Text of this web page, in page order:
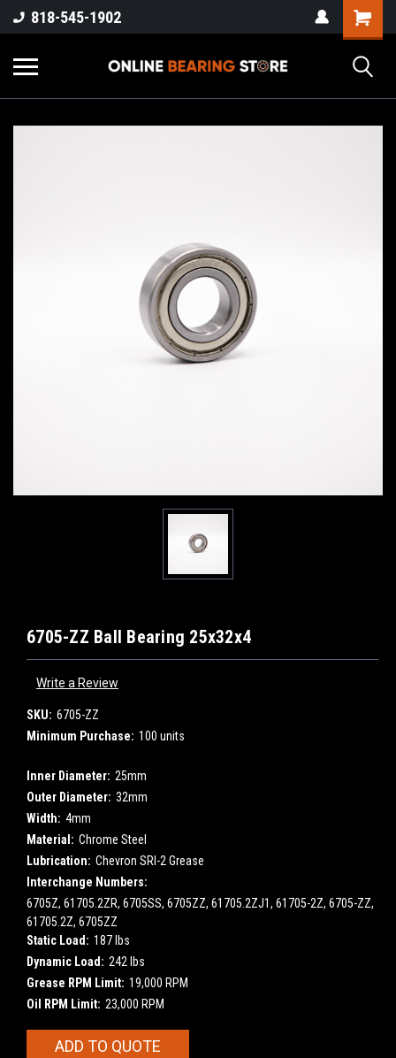
818-545-1902
6705-ZZ Ball Bearing 25x32x4
Write a Review
SKU: 6705-ZZ
Minimum Purchase: 100 units
Inner Diameter: 25mm
Outer Diameter: 32mm
Width: 4mm
Material: Chrome Steel
Lubrication: Chevron SRI-2 Grease
Interchange Numbers:
6705Z, 61705.2ZR, 6705SS, 6705ZZ, 61705.2ZJ1, 61705-2Z, 6705-ZZ,
61705.2Z, 6705ZZ
Static Load: 187 lbs
Dynamic Load: 242 lbs
Grease RPM Limit: 19,000 RPM
Oil RPM Limit: 23,000 RPM
CurrentADD TO QUOTE